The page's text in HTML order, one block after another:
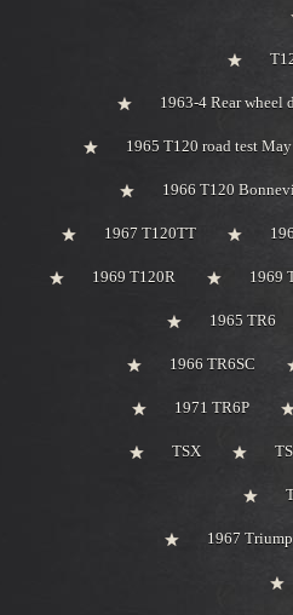
1963-4 Rear wheel
1965 T120 road test
1966 T120
1967 T120TT
1969 T120R 1969
1965 TR6
1966 TR6SC
1971 TR6P
TSX
1967